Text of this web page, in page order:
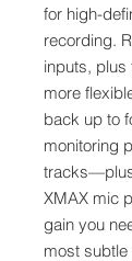
for high-
recording.
inputs, plus
more
back up to
monitoring
XMAX mic
gain you
most